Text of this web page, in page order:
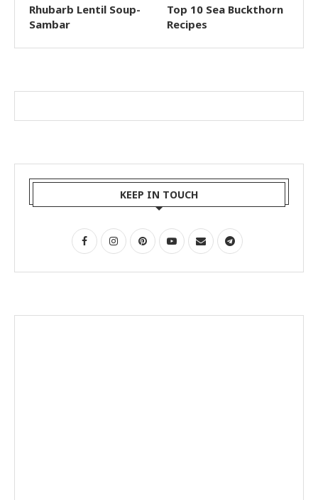
Rhubarb Lentil Soup-
Sambar
Top 10 Sea Buckthorn
Recipes
KEEP IN TOUCH